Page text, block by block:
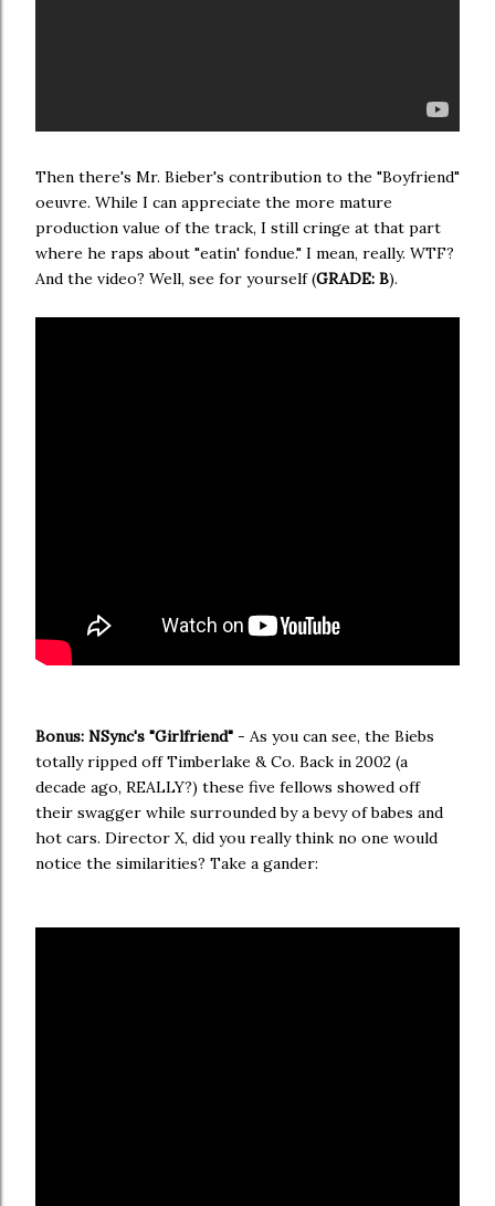
Then there's Mr. Bieber's contribution to the "Boyfriend"
oeuvre. While I can appreciate the more mature
production value of the track, I still cringe at that part
where he raps about "eatin' fondue." I mean, really. WTF?
And the video? Well, see for yourself (GRADE: B).
Bonus: NSync's "Girlfriend" - As you can see, the Biebs
totally ripped off Timberlake & Co. Back in 2002 (a
decade ago, REALLY?) these five fellows showed off
their swagger while surrounded by a bevy of babes and
hot cars. Director X, did you really think no one would
notice the similarities? Take a gander: